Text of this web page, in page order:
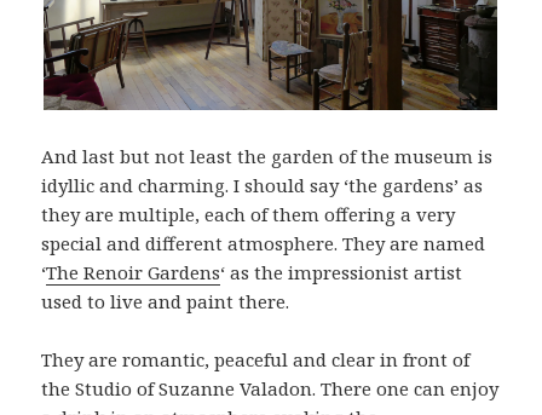
And last but not least the garden of the museum is
idyllic and charming. I should say ‘the gardens’ as
they are multiple, each of them offering a very
special and different atmosphere. They are named
‘The Renoir Gardens‘ as the impressionist artist
used to live and paint there.
They are romantic, peaceful and clear in front of
the Studio of Suzanne Valadon. There one can enjoy